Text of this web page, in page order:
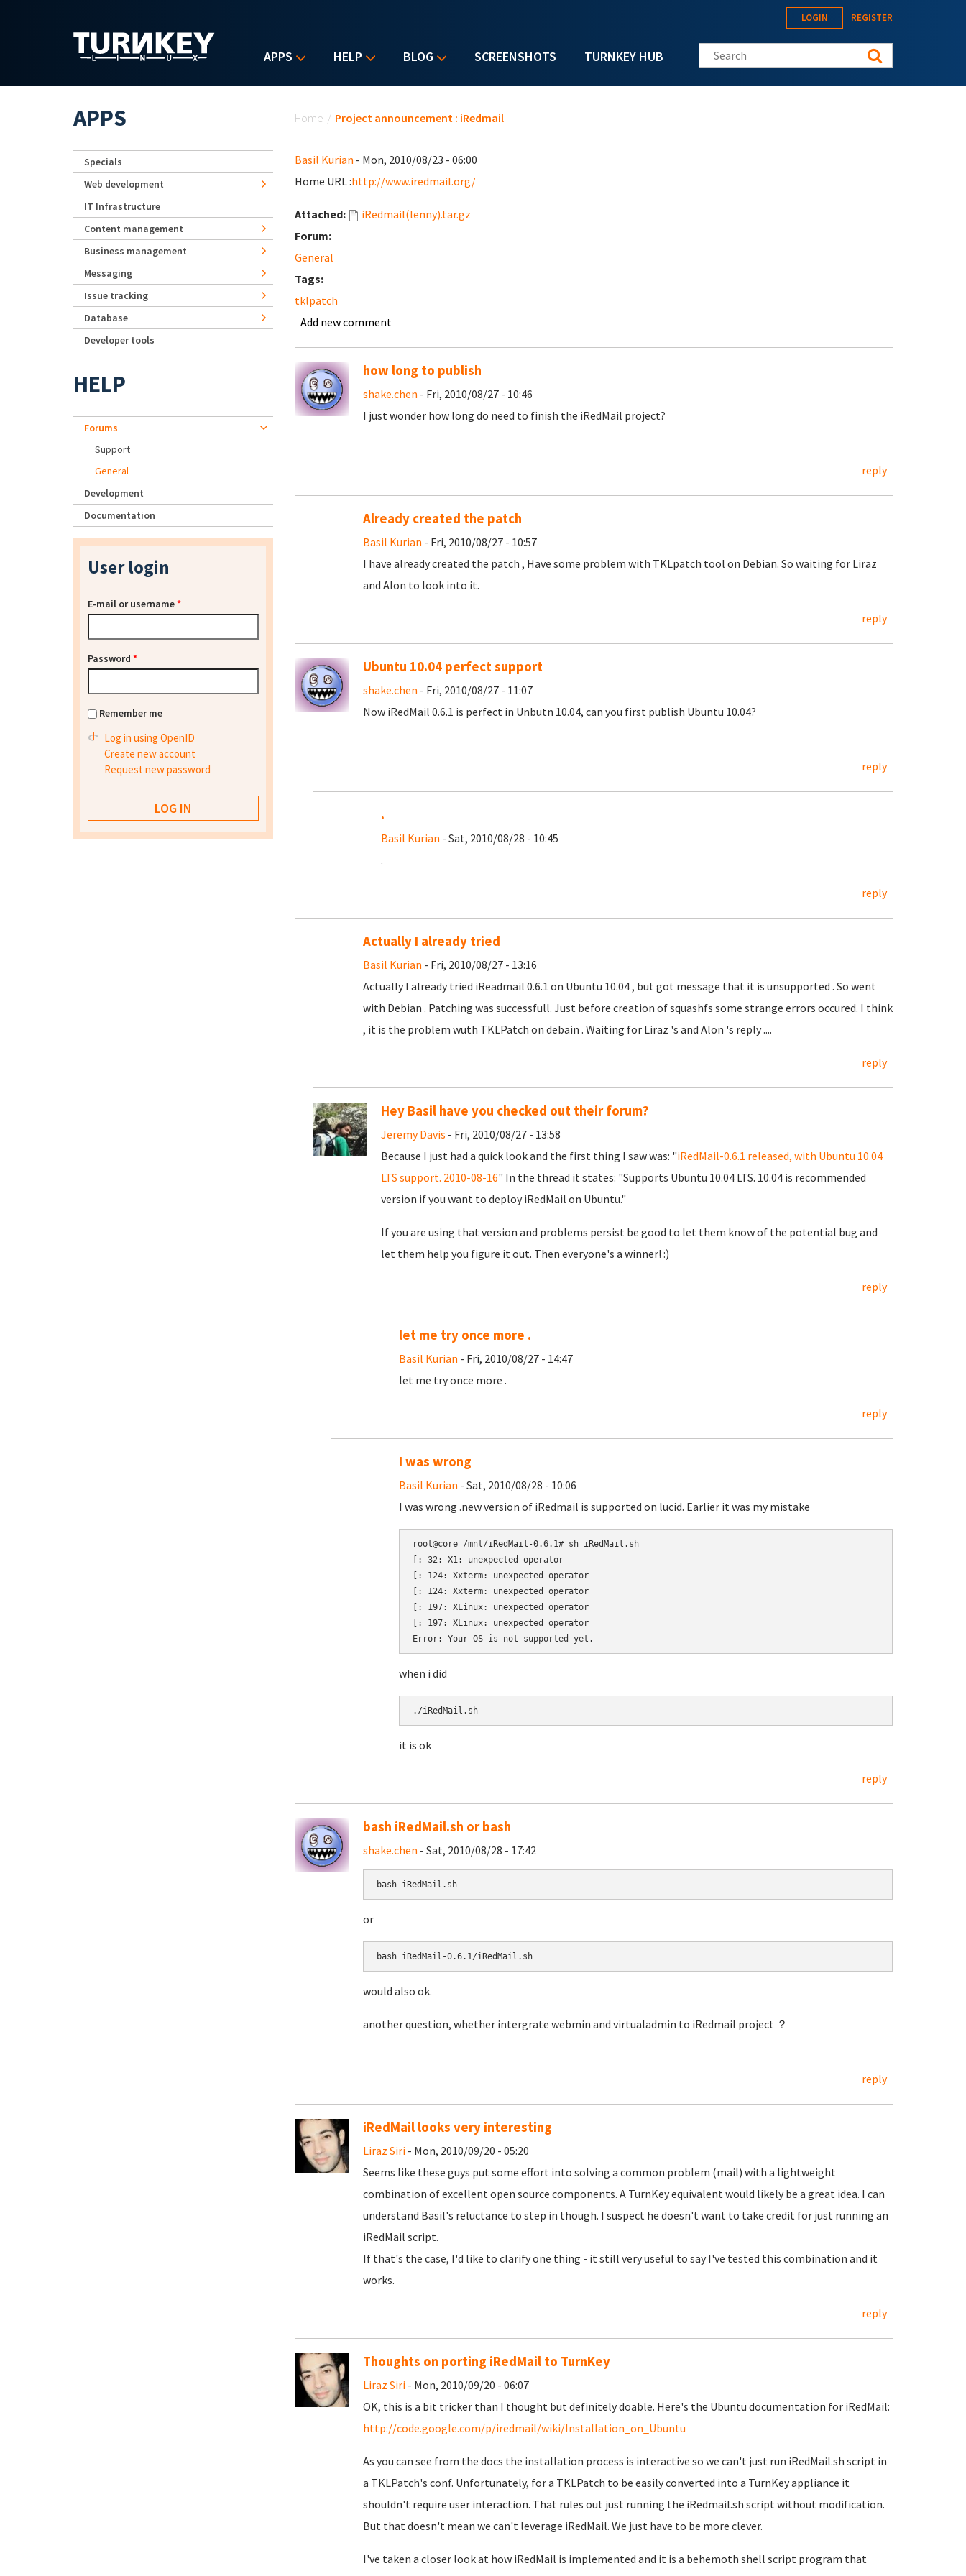
APPS HELP BLOG SCREENSHOTS TURNKEY HUB
LOGIN REGISTER
Search this site
Home / Project announcement : iRedmail
Basil Kurian - Mon, 2010/08/23 - 06:00
Home URL :http://www.iredmail.org/
Attached:
iRedmail(lenny).tar.gz
Forum:
General
Tags:
tklpatch
Add new comment
how long to publish
shake.chen - Fri, 2010/08/27 - 10:46
I just wonder how long do need to finish the iRedMail project?
reply
Already created the patch
Basil Kurian - Fri, 2010/08/27 - 10:57
I have already created the patch , Have some problem with TKLpatch tool on Debian. So waiting for Liraz
and Alon to look into it.
reply
Ubuntu 10.04 perfect support
shake.chen - Fri, 2010/08/27 - 11:07
Now iRedMail 0.6.1 is perfect in Unbutn 10.04, can you first publish Ubuntu 10.04?
reply
.
Basil Kurian - Sat, 2010/08/28 - 10:45
.
reply
Actually I already tried
Basil Kurian - Fri, 2010/08/27 - 13:16
Actually I already tried iReadmail 0.6.1 on Ubuntu 10.04 , but got message that it is unsupported . So went
with Debian . Patching was successfull. Just before creation of squashfs some strange errors occured. I think
, it is the problem wuth TKLPatch on debain . Waiting for Liraz 's and Alon 's reply ....
reply
Hey Basil have you checked out their forum?
Jeremy Davis - Fri, 2010/08/27 - 13:58
Because I just had a quick look and the first thing I saw was: "iRedMail-0.6.1 released, with Ubuntu 10.04
LTS support. 2010-08-16" In the thread it states: "Supports Ubuntu 10.04 LTS. 10.04 is recommended
version if you want to deploy iRedMail on Ubuntu."
If you are using that version and problems persist be good to let them know of the potential bug and
let them help you figure it out. Then everyone's a winner! :)
reply
let me try once more .
Basil Kurian - Fri, 2010/08/27 - 14:47
let me try once more .
reply
I was wrong
Basil Kurian - Sat, 2010/08/28 - 10:06
I was wrong .new version of iRedmail is supported on lucid. Earlier it was my mistake
root@core /mnt/iRedMail-0.6.1# sh iRedMail.sh
[: 32: X1: unexpected operator
[: 124: Xxterm: unexpected operator
[: 124: Xxterm: unexpected operator
[: 197: XLinux: unexpected operator
[: 197: XLinux: unexpected operator
when i did
./iRedMail.sh
it is ok
reply
bash iRedMail.sh or bash
shake.chen - Sat, 2010/08/28 - 17:42
bash iRedMail.sh
or
bash iRedMail-0.6.1/iRedMail.sh
would also ok.
another question, whether intergrate webmin and virtualadmin to iRedmail project ？
reply
iRedMail looks very interesting
Liraz Siri- Mon, 2010/09/20 - 05:20
Seems like these guys put some effort into solving a common problem (mail) with a lightweight
combination of excellent open source components. A TurnKey equivalent would likely be a great idea. I can
understand Basil's reluctance to step in though. I suspect he doesn't want to take credit for just running an
iRedMail script.
If that's the case, I'd like to clarify one thing - it still very useful to say I've tested this combination and it
works.
reply
Thoughts on porting iRedMail to TurnKey
Liraz Siri- Mon, 2010/09/20 - 06:07
OK, this is a bit tricker than I thought but definitely doable. Here's the Ubuntu documentation for iRedMail:
http://code.google.com/p/iredmail/wiki/Installation_on_Ubuntu
As you can see from the docs the installation process is interactive so we can't just run iRedMail.sh script in
a TKLPatch's conf. Unfortunately, for a TKLPatch to be easily converted into a TurnKey appliance it
shouldn't require user interaction. That rules out just running the iRedmail.sh script without modification.
But that doesn't mean we can't leverage iRedMail. We just have to be more clever.
I've taken a closer look at how iRedMail is implemented and it is a behemoth shell script program that
APPS
Specials
Web development
IT Infrastructure
Content management
Business management
Messaging
Issue tracking
Database
Developer tools
HELP
Forums
Support
General
Development
Documentation
User login
E-mail or username*
Password *
Remember me
Log in using OpenID
Create new account
Request new password